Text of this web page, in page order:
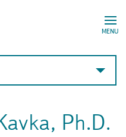
MENU
Ph.D.